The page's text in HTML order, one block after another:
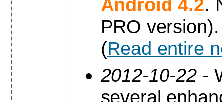
Android 4.2.
PRO version).
(Read entire
2012-10-22 -
several